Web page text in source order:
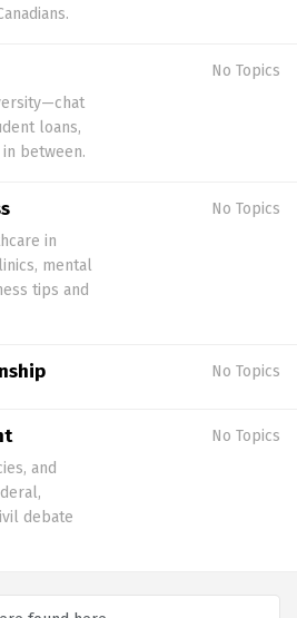
loans,
between.
No Topics
in
mental
tips and
No Topics
No Topics
and
debate
No Topics